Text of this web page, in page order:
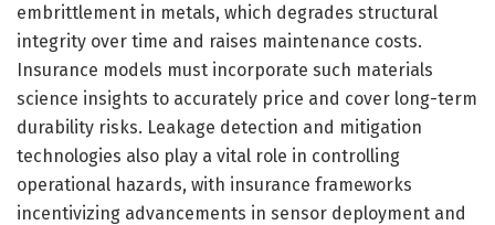
embrittlement in metals, which degrades structural
integrity over time and raises maintenance costs.
Insurance models must incorporate such materials
science insights to accurately price and cover long-term
durability risks. Leakage detection and mitigation
technologies also play a vital role in controlling
operational hazards, with insurance frameworks
incentivizing advancements in sensor deployment and